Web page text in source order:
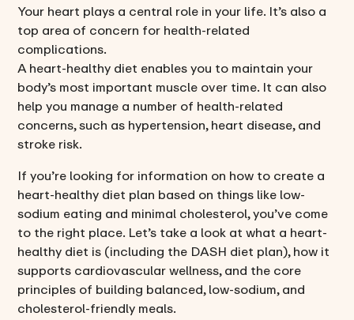
Your heart plays a central role in your life. It’s also a
top area of concern for health-related
complications.
A heart-healthy diet enables you to maintain your
body’s most important muscle over time. It can also
help you manage a number of health-related
concerns, such as hypertension, heart disease, and
stroke risk.
If you’re looking for information on how to create a
heart-healthy diet plan based on things like low-
sodium eating and minimal cholesterol, you’ve come
to the right place. Let’s take a look at what a heart-
healthy diet is (including the DASH diet plan), how it
supports cardiovascular wellness, and the core
principles of building balanced, low-sodium, and
cholesterol-friendly meals.